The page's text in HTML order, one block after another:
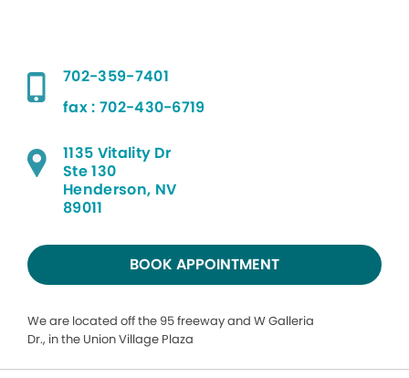
702-359-7401
fax : 702-430-6719
1135 Vitality Dr
Ste 130
Henderson, NV
89011
BOOK APPOINTMENT
We are located off the 95 freeway and W Galleria
Dr., in the Union Village Plaza